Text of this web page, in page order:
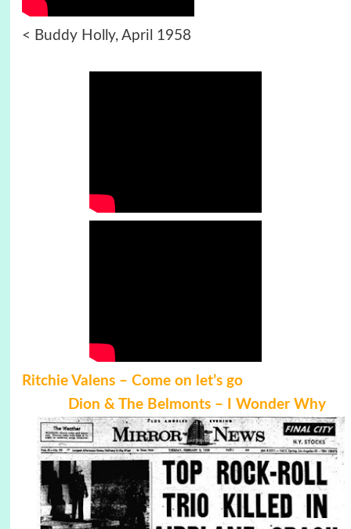
< Buddy Holly, April 1958
Ritchie Valens – Come on let’s go
Dion & The Belmonts – I Wonder Why